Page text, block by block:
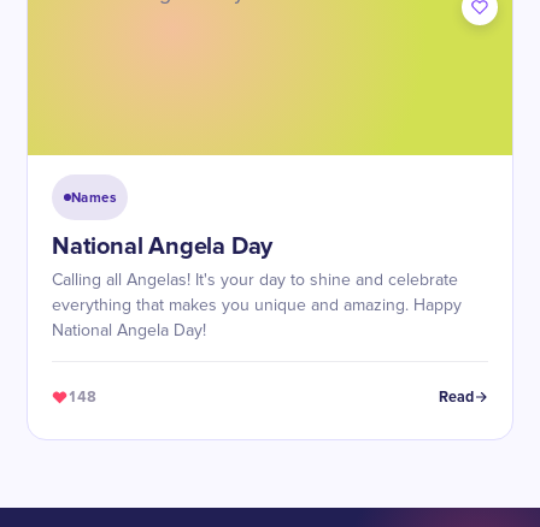
Names
National Angela Day
Calling all Angelas! It's your day to shine and celebrate
everything that makes you unique and amazing. Happy
National Angela Day!
148 Read